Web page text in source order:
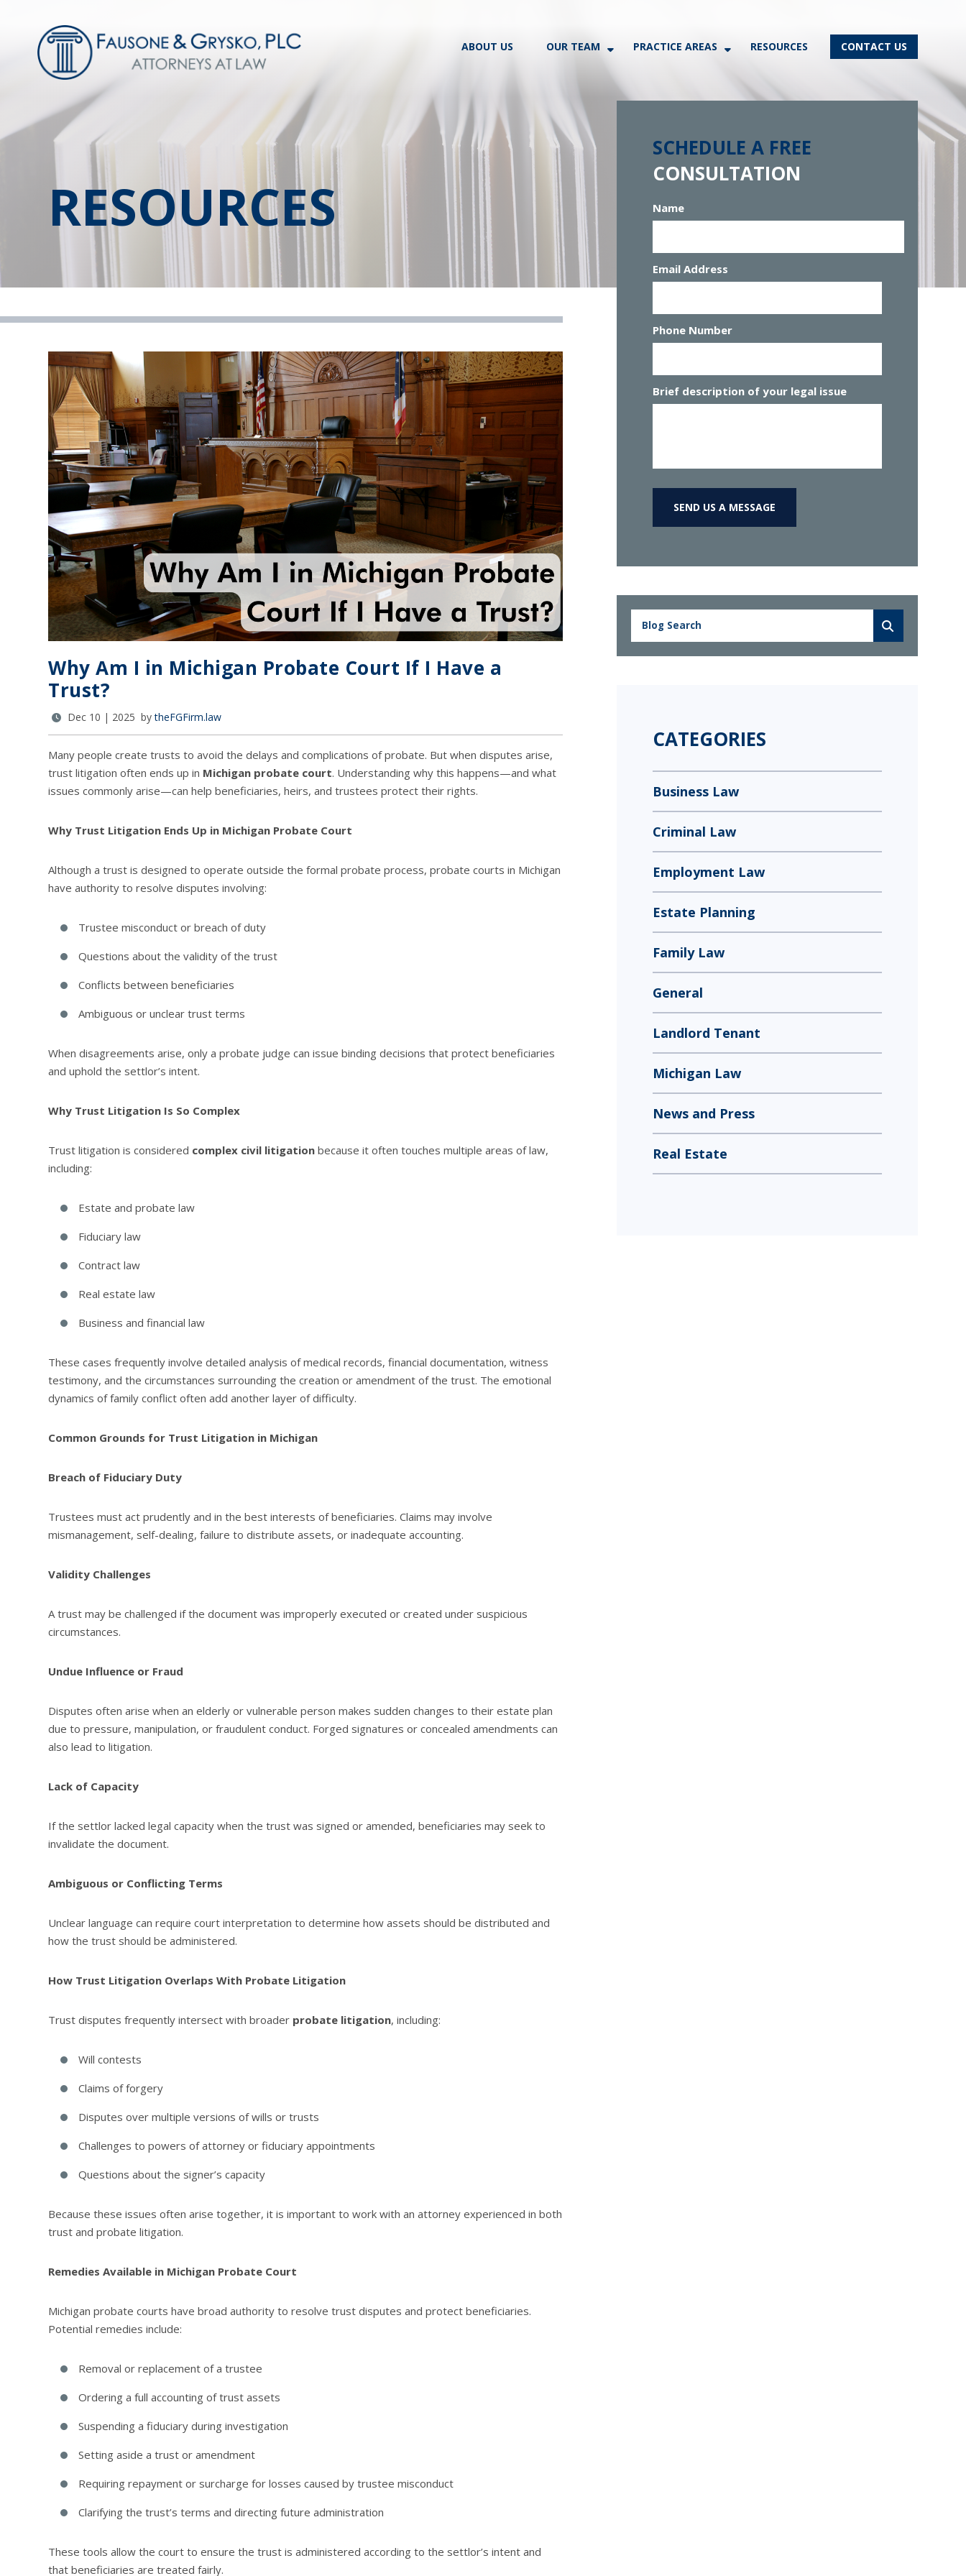
ABOUT US OUR TEAM PRACTICE AREAS RESOURCES CONTACT US
RESOURCES
Why Am I in Michigan Probate Court If I Have a
Trust?
Dec 10 | 2025 bytheFGFirm.law
Many people create trusts to avoid the delays and complications of probate. But when disputes arise,
trust litigation often ends up in Michigan probate court. Understanding why this happens—and what
issues commonly arise—can help beneficiaries, heirs, and trustees protect their rights.
Why Trust Litigation Ends Up in Michigan Probate Court
Although a trust is designed to operate outside the formal probate process, probate courts in Michigan
have authority to resolve disputes involving:
Trustee misconduct or breach of duty
Questions about the validity of the trust
Conflicts between beneficiaries
Ambiguous or unclear trust terms
When disagreements arise, only a probate judge can issue binding decisions that protect beneficiaries
and uphold the settlor’s intent.
Why Trust Litigation Is So Complex
Trust litigation is considered complex civil litigation because it often touches multiple areas of law,
including:
Estate and probate law
Fiduciary law
Contract law
Real estate law
Business and financial law
These cases frequently involve detailed analysis of medical records, financial documentation, witness
testimony, and the circumstances surrounding the creation or amendment of the trust. The emotional
dynamics of family conflict often add another layer of difficulty.
Common Grounds for Trust Litigation in Michigan
Breach of Fiduciary Duty
Trustees must act prudently and in the best interests of beneficiaries. Claims may involve
mismanagement, self-dealing, failure to distribute assets, or inadequate accounting.
Validity Challenges
A trust may be challenged if the document was improperly executed or created under suspicious
circumstances.
Undue Influence or Fraud
Disputes often arise when an elderly or vulnerable person makes sudden changes to their estate plan
due to pressure, manipulation, or fraudulent conduct. Forged signatures or concealed amendments can
also lead to litigation.
Lack of Capacity
If the settlor lacked legal capacity when the trust was signed or amended, beneficiaries may seek to
invalidate the document.
Ambiguous or Conflicting Terms
Unclear language can require court interpretation to determine how assets should be distributed and
how the trust should be administered.
How Trust Litigation Overlaps With Probate Litigation
Trust disputes frequently intersect with broader probate litigation, including:
Will contests
Claims of forgery
Disputes over multiple versions of wills or trusts
Challenges to powers of attorney or fiduciary appointments
Questions about the signer’s capacity
Because these issues often arise together, it is important to work with an attorney experienced in both
trust and probate litigation.
Remedies Available in Michigan Probate Court
Michigan probate courts have broad authority to resolve trust disputes and protect beneficiaries.
Potential remedies include:
Removal or replacement of a trustee
Ordering a full accounting of trust assets
Suspending a fiduciary during investigation
Setting aside a trust or amendment
Requiring repayment or surcharge for losses caused by trustee misconduct
Clarifying the trust’s terms and directing future administration
These tools allow the court to ensure the trust is administered according to the settlor’s intent and
that beneficiaries are treated fairly.
SCHEDULE A FREE
CONSULTATION
Name
Email Address
Phone Number
Brief description of your legal issue
SEND US A MESSAGE
CATEGORIES
Business Law
Criminal Law
Employment Law
Estate Planning
Family Law
General
Landlord Tenant
Michigan Law
News and Press
Real Estate